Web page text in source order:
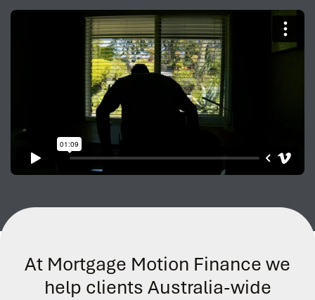
At Mortgage Motion Finance we
help clients Australia-wide